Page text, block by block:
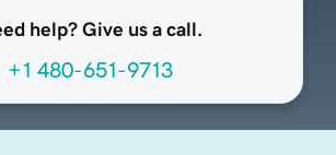
help? Give us a call.
+1 480-651-9713